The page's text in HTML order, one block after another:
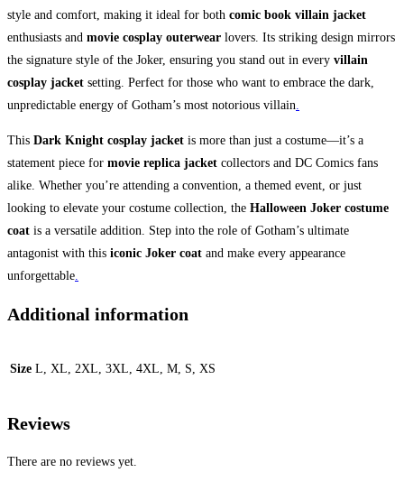
style and comfort, making it ideal for both comic book villain jacket
enthusiasts and movie cosplay outerwear lovers. Its striking design mirrors
the signature style of the Joker, ensuring you stand out in every villain
cosplay jacket setting. Perfect for those who want to embrace the dark,
unpredictable energy of Gotham’s most notorious villain
This Dark Knight cosplay jacket is more than just a costume—it’s a
statement piece for movie replica jacket collectors and DC Comics fans
alike. Whether you’re attending a convention, a themed event, or just
looking to elevate your costume collection, the Halloween Joker costume
coat is a versatile addition. Step into the role of Gotham’s ultimate
antagonist with this iconic Joker coat and make every appearance
unforgettable
Additional information
Size L, XL, 2XL, 3XL, 4XL, M, S, XS
Reviews
There are no reviews yet.